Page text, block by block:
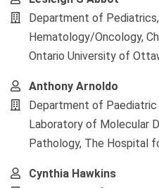
Department of
Hematology/Oncology,
Ontario University of
Anthony Arnoldo
Department of
Laboratory of Molecular
Pathology, The Hospital
Cynthia Hawkins